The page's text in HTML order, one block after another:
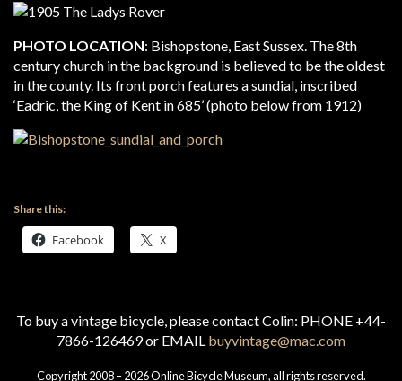
PHOTO LOCATION: Bishopstone, East Sussex. The 8th
century church in the background is believed to be the oldest
in the county. Its front porch features a sundial, inscribed
‘Eadric, the King of Kent in 685’ (photo below from 1912)
Share this:
Facebook X
To buy a vintage bicycle, please contact Colin: PHONE +44-
7866-126469 or EMAIL buyvintage@mac.com
Copyright 2008 – 2026 Online Bicycle Museum, all rights reserved.